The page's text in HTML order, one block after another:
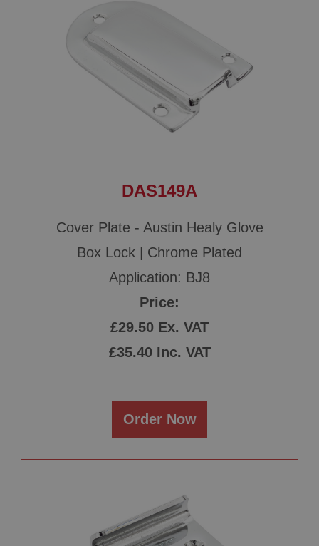
DAS149A
Cover Plate - Austin Healy Glove
Box Lock | Chrome Plated
Application: BJ8
Price:
£29.50 Ex. VAT
£35.40 Inc. VAT
Order Now